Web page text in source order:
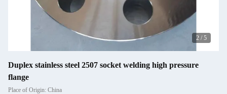
2 / 5
Duplex stainless steel 2507 socket welding high pressure
flange
Place of Origin: China